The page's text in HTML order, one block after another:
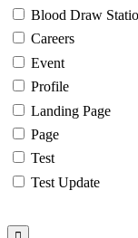
Blood Draw
Careers
Event
Profile
Landing Page
Page
Test
Test Update